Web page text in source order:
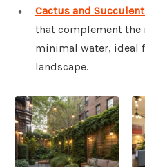
Cactus and
that complement
minimal water, ideal
landscape.